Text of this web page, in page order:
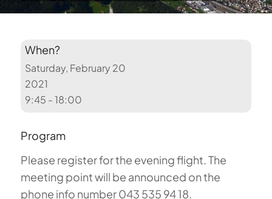
When?
Saturday, February 20
2021
9:45 - 18:00
Program
Please register for the evening flight.The
meeting point will be announced on the
phone info number 043 535 94 18.